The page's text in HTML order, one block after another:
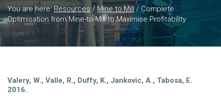
You are here:Resources /Mine to Mill/ Complete
Optimisation from Mine-to-Mill to Maximise Profitability
Valery, W., Valle, R., Duffy, K., Jankovic, A., Tabosa, E.
2016.